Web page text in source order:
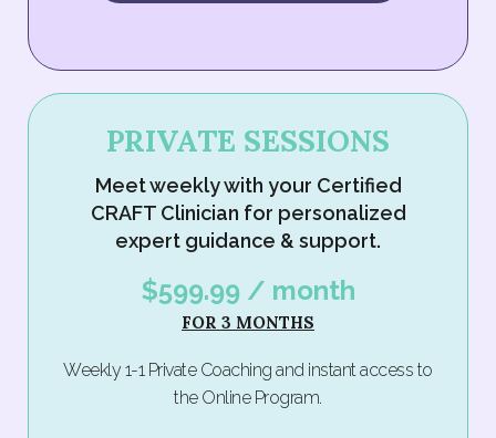
PRIVATE SESSIONS
Meet weekly with your Certified
CRAFT Clinician for personalized
expert guidance & support.
$599.99 / month
FOR 3 MONTHS
Weekly 1-1 Private Coaching and instant access to
the Online Program.